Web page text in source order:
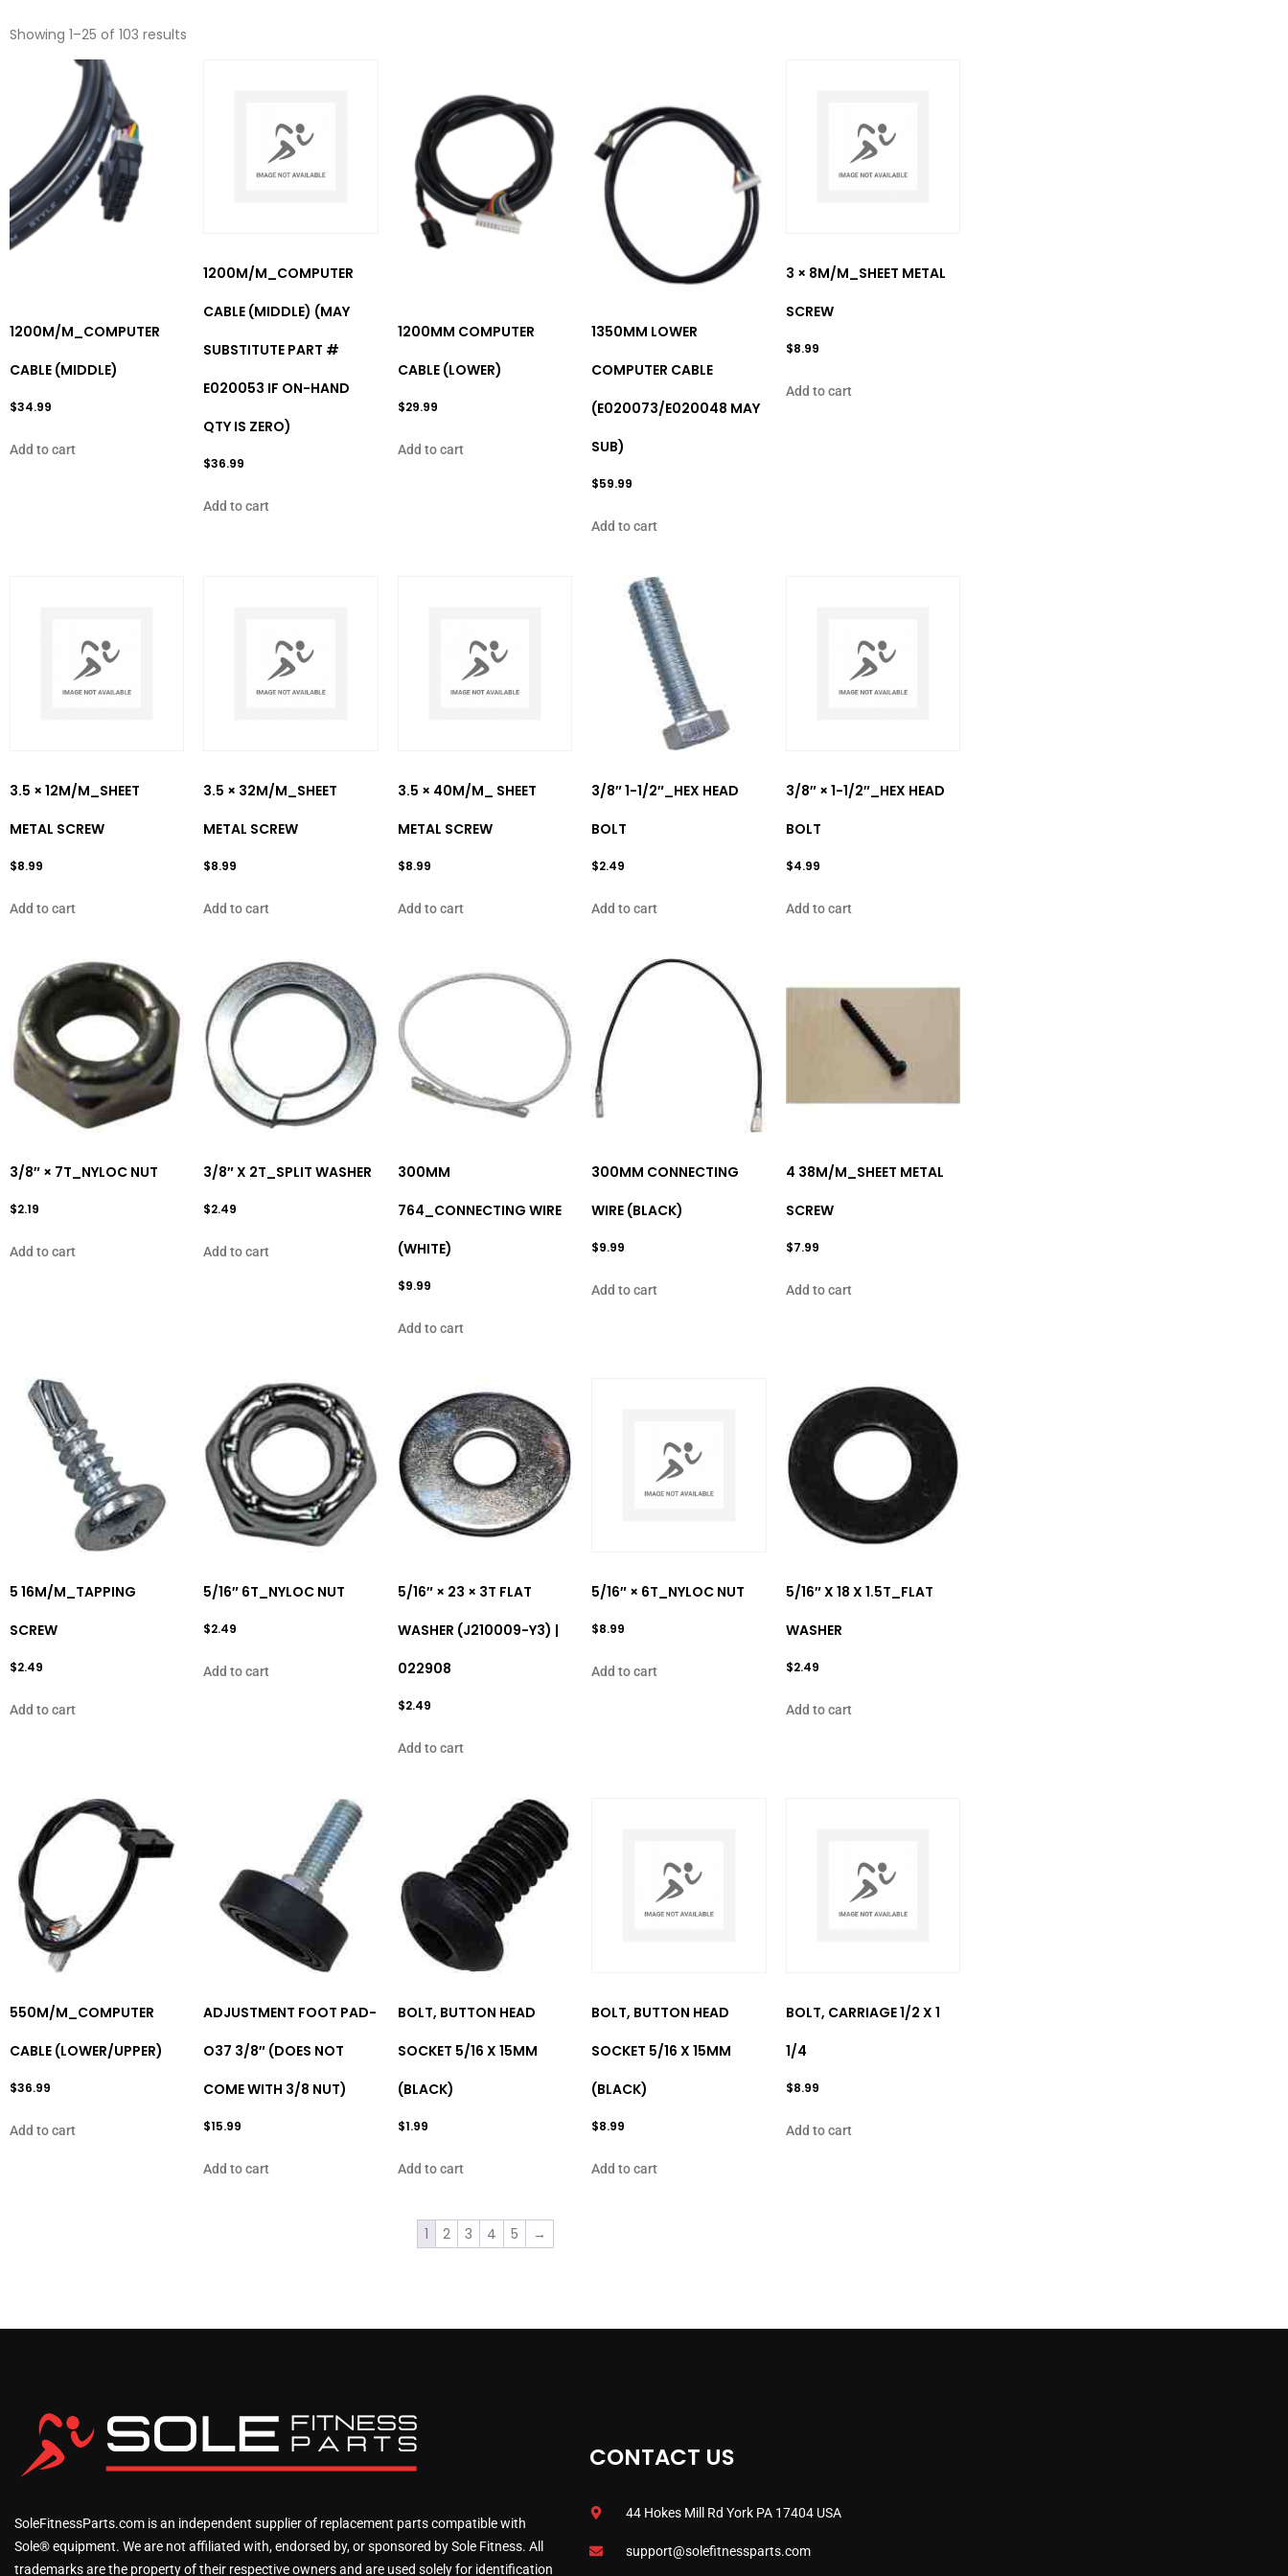
Showing 1–25 of 103 results
1200M/M_COMPUTER
CABLE (MIDDLE)
$34.99
Add to cart
1200M/M_COMPUTER
CABLE (MIDDLE) (MAY
SUBSTITUTE PART #
E020053 IF ON-HAND
QTY IS ZERO)
$36.99
Add to cart
1200MM COMPUTER
CABLE (LOWER)
$29.99
Add to cart
1350MM LOWER
COMPUTER CABLE
(E020073/E020048 MAY
SUB)
$59.99
Add to cart
3 × 8M/M_SHEET METAL
SCREW
$8.99
Add to cart
3.5 × 12M/M_SHEET
METAL SCREW
$8.99
Add to cart
3.5 × 32M/M_SHEET
METAL SCREW
$8.99
Add to cart
3.5 × 40M/M_ SHEET
METAL SCREW
$8.99
Add to cart
3/8″ 1-1/2″_HEX HEAD
BOLT
$2.49
Add to cart
3/8″ × 1-1/2″_HEX HEAD
BOLT
$4.99
Add to cart
3/8″ × 7T_NYLOC NUT
$2.19
Add to cart
3/8″ X 2T_SPLIT WASHER
$2.49
Add to cart
300MM
764_CONNECTING WIRE
(WHITE)
$9.99
Add to cart
300MM CONNECTING
WIRE (BLACK)
$9.99
Add to cart
4 38M/M_SHEET METAL
SCREW
$7.99
Add to cart
5 16M/M_TAPPING
SCREW
$2.49
Add to cart
5/16″ 6T_NYLOC NUT
$2.49
Add to cart
5/16″ × 23 × 3T FLAT
WASHER (J210009-Y3) |
022908
$2.49
Add to cart
5/16″ × 6T_NYLOC NUT
$8.99
Add to cart
5/16″ X 18 X 1.5T_FLAT
WASHER
$2.49
Add to cart
550M/M_COMPUTER
CABLE (LOWER/UPPER)
$36.99
Add to cart
ADJUSTMENT FOOT PAD-
O37 3/8″ (DOES NOT
COME WITH 3/8 NUT)
$15.99
Add to cart
BOLT, BUTTON HEAD
SOCKET 5/16 X 15MM
(BLACK)
$1.99
Add to cart
BOLT, BUTTON HEAD
SOCKET 5/16 X 15MM
(BLACK)
$8.99
Add to cart
BOLT, CARRIAGE 1/2 X 1
1/4
$8.99
Add to cart
1 2 3 4 5 →
SoleFitnessParts.com is an independent supplier of replacement parts compatible with
Sole® equipment. We are not affiliated with, endorsed by, or sponsored by Sole Fitness. All
trademarks are the property of their respective owners and are used solely for identification
CONTACT US
44 Hokes Mill Rd York PA 17404 USA
support@solefitnessparts.com